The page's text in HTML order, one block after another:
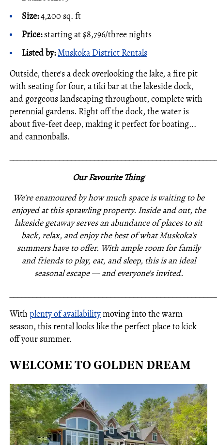
Size:4,200 sq. ft
Price:starting at $8,796/three nights
Listed by:Muskoka District Rentals
Outside, there's a deck overlooking the lake, a fire pit
with seating for four, a tiki bar at the lakeside dock,
and gorgeous landscaping throughout, complete with
perennial gardens. Right off the dock, the water is
about five-feet deep, making it perfect for boating...
and cannonballs.
Our Favourite Thing
We're enamoured by how much space is waiting to be
enjoyed at this sprawling property. Inside and out, the
lakeside getaway serves an abundance of places to sit
back, relax, and enjoy the best of what Muskoka's
summers have to offer. With ample room for family
and friends to play, eat, and sleep, this is an ideal
seasonal escape — and everyone's invited.
With plenty of availabilitymoving into the warm
season, this rental looks like the perfect place to kick
off your summer.
WELCOME TO GOLDEN DREAM